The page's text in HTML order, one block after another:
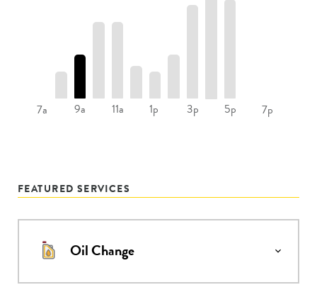
7a 9a 11a 1p 3p 5p 7p
FEATURED SERVICES
Oil Change